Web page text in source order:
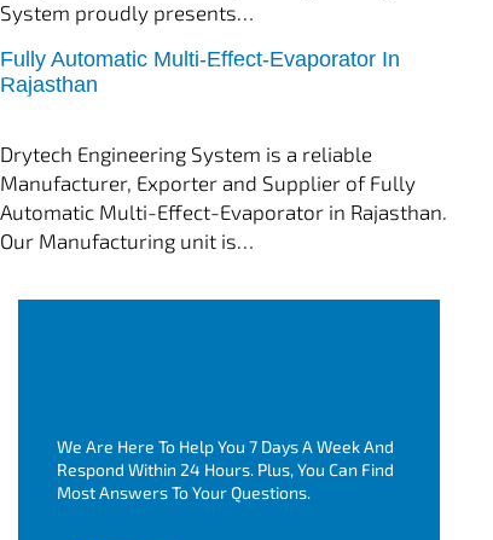
System proudly presents…
Fully Automatic Multi-Effect-Evaporator In
Rajasthan
tef
November 10, 2025
Multi Effect Evaporator
Drytech Engineering System is a reliable
Manufacturer, Exporter and Supplier of Fully
Automatic Multi-Effect-Evaporator in Rajasthan.
Our Manufacturing unit is…
We Are Here To Help You 7 Days A Week And
Respond Within 24 Hours. Plus, You Can Find
Most Answers To Your Questions.